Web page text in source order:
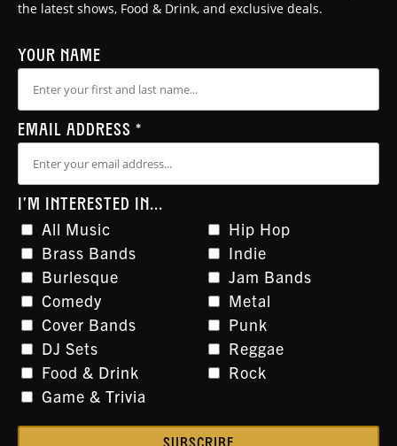
the latest shows, Food & Drink, and exclusive deals.
YOUR NAME
EMAIL ADDRESS *
I'M INTERESTED IN...
All Music
Brass Bands
Burlesque
Comedy
Cover Bands
DJ Sets
Food & Drink
Game & Trivia
Hip Hop
Indie
Jam Bands
Metal
Punk
Reggae
Rock